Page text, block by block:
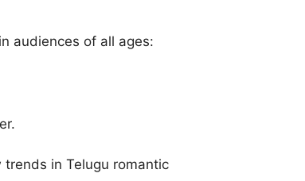
audiences of all ages:
trends in Telugu romantic